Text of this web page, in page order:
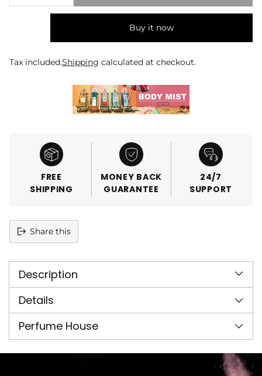
Buy it now
Tax included.Shipping calculated at checkout.
FREE
SHIPPING
MONEY BACK
GUARANTEE
24/7
SUPPORT
Share this
product
your
cart
Description
Details
Perfume House